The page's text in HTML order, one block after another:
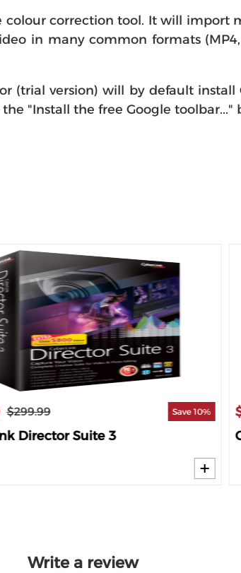
colour correction tool. It will
in many common formats
(trial version) will by default
"Install the free Google toolbar..."
$299.99 Save 10%
Director Suite 3
Write a review